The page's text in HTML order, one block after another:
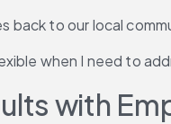
back to our local
when I need to
with